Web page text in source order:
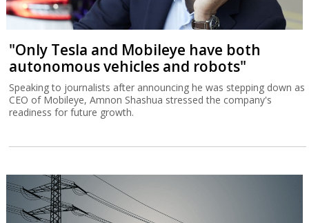
"Only Tesla and Mobileye have both
autonomous vehicles and robots"
Speaking to journalists after announcing he was stepping down as
CEO of Mobileye, Amnon Shashua stressed the company's
readiness for future growth.